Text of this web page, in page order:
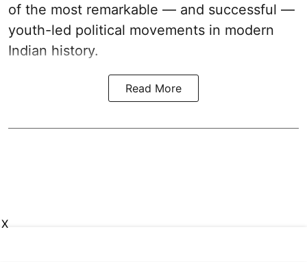
of the most remarkable — and successful —
youth-led political movements in modern
Indian history.
Read More
X